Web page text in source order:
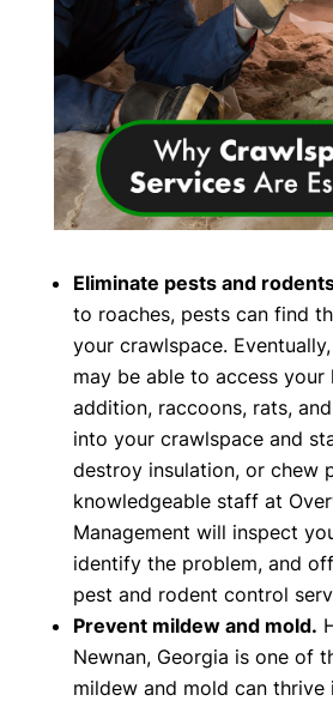
Eliminate pests and
to roaches, pests can find
your crawlspace.
may be able to access your
addition, raccoons, rats,
into your crawlspace and
destroy insulation, or chew
knowledgeable staff at
Management will inspect
identify the problem, and
pest and rodent control
Prevent mildew and mold.
Newnan, Georgia is one of
mildew and mold can thrive